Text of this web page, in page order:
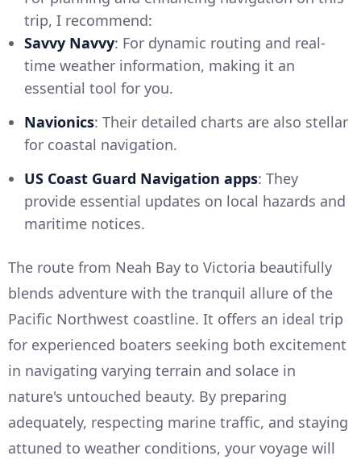
trip, I recommend:
Savvy Navvy: For dynamic routing and real-
time weather information, making it an
essential tool for you.
Navionics: Their detailed charts are also stellar
for coastal navigation.
US Coast Guard Navigation apps: They
provide essential updates on local hazards and
maritime notices.
The route from Neah Bay to Victoria beautifully
blends adventure with the tranquil allure of the
Pacific Northwest coastline. It offers an ideal trip
for experienced boaters seeking both excitement
in navigating varying terrain and solace in
nature's untouched beauty. By preparing
adequately, respecting marine traffic, and staying
attuned to weather conditions, your voyage will